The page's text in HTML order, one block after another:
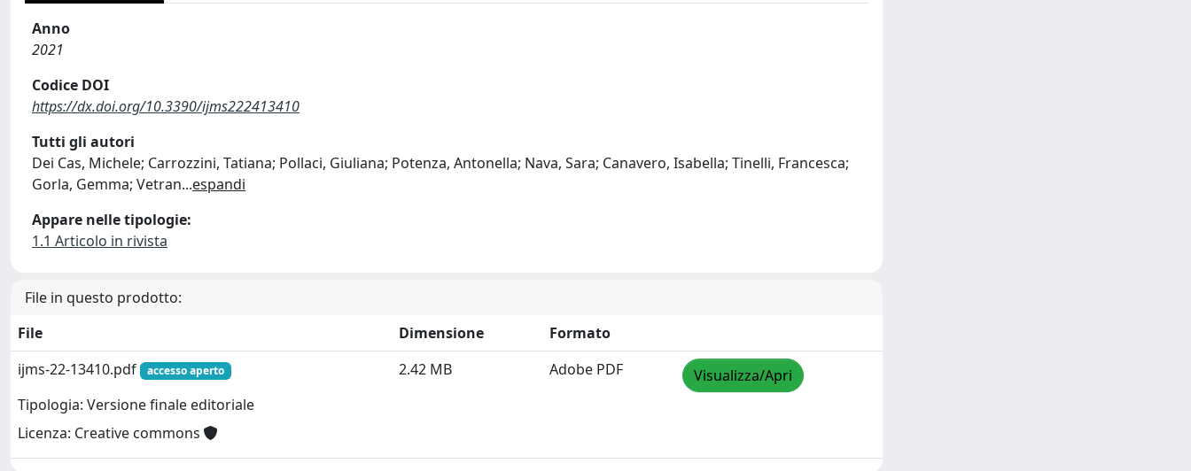
Anno
2021
Codice DOI
https://dx.doi.org/10.3390/ijms222413410
Tutti gli autori
Dei Cas, Michele; Carrozzini, Tatiana; Pollaci, Giuliana; Potenza, Antonella; Nava, Sara; Canavero, Isabella; Tinelli, Francesca;
Gorla, Gemma; Vetran...espandi
Appare nelle tipologie:
1.1 Articolo in rivista
File in questo prodotto:
File
Dimensione
Formato
ijms-22-13410.pdf
accesso aperto
Tipologia: Versione finale editoriale
Licenza: Creative commons
2.42 MB Adobe PDF Visualizza/Apri